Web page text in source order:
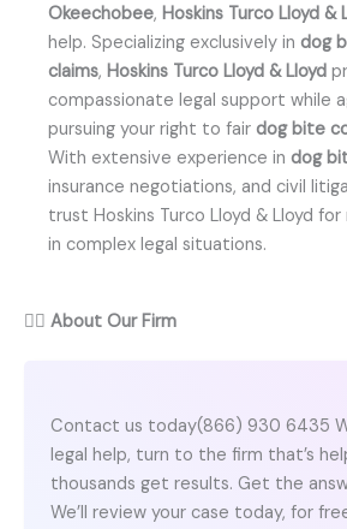
Okeechobee, Hoskins Turco Lloyd &
help. Specializing exclusively in dog
claims, Hoskins Turco Lloyd & Lloyd
compassionate legal support while
pursuing your right to fair dog bite
With extensive experience in dog
insurance negotiations, and civil
trust Hoskins Turco Lloyd & Lloyd
in complex legal situations.
👨‍⚖️ About Our Firm
Contact us today(866) 930 6435
legal help, turn to the firm that’s
thousands get results. Get the
We’ll review your case today, for